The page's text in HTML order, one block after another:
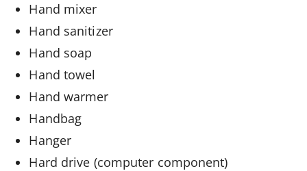
Hand mixer
Hand sanitizer
Hand soap
Hand towel
Hand warmer
Handbag
Hanger
Hard drive (computer component)